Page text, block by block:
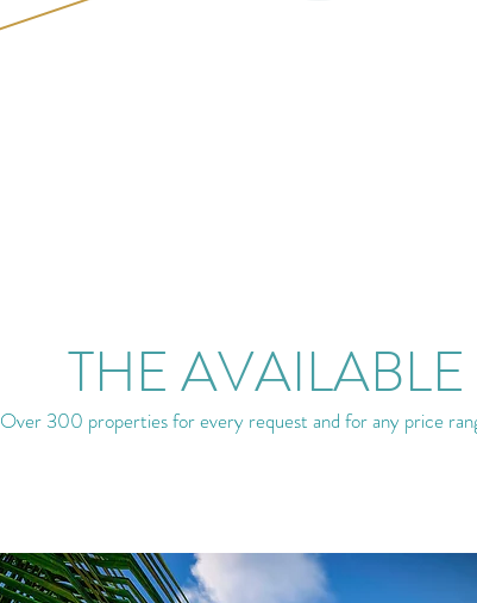
THE
Over 300 properties for every request and for any price